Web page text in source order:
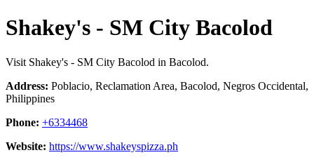
Shakey's - SM City Bacolod
Visit Shakey's - SM City Bacolod in Bacolod.
Address: Poblacio, Reclamation Area, Bacolod, Negros Occidental,
Philippines
Phone: +6334468
Website: https://www.shakeyspizza.ph